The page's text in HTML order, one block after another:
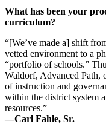
What has been your
curriculum?
“[We’ve made a] shift
vetted environment to a
“portfolio of schools.”
Waldorf, Advanced Path,
of instruction and
within the district system
resources.”
—Carl Fahle, Sr.